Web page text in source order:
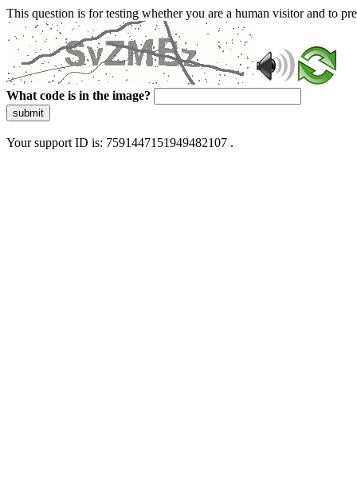
This question is for testing whether you are a human visitor and to
What code is in the image?
submit
Your support ID is: 7591447151949482107 .